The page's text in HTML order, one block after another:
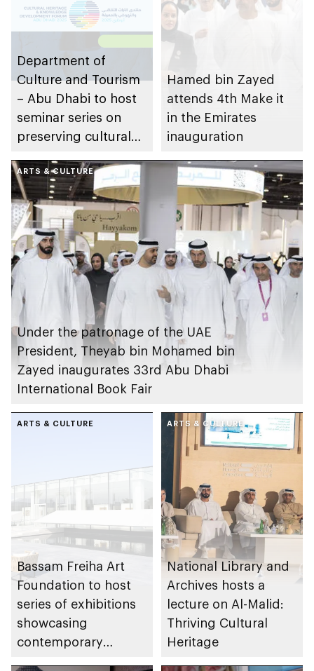
Department of
Culture and Tourism
– Abu Dhabi to host
seminar series on
preserving cultural
Hamed bin Zayed
attends 4th Make it
in the Emirates
inauguration
ARTS & CULTURE
Under the patronage of the UAE
President, Theyab bin Mohamed bin
Zayed inaugurates 33rd Abu Dhabi
International Book Fair
ARTS & CULTURE
Bassam Freiha Art
Foundation to host
series of exhibitions
showcasing
contemporary
ARTS & CULTURE
National Library and
Archives hosts a
lecture on Al-Malid:
Thriving Cultural
Heritage